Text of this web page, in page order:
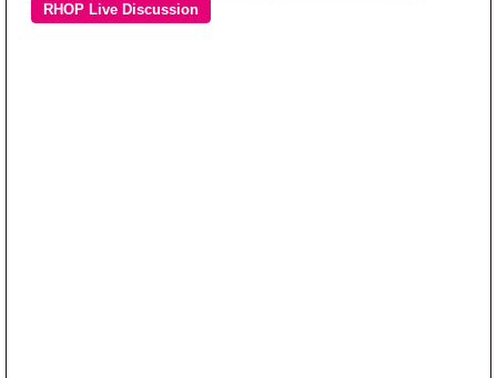
RHOP Live Discussion